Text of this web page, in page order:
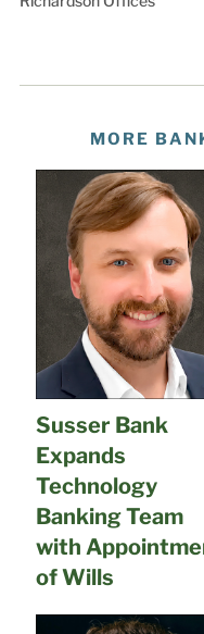
MORE
Susser Bank
Expands
Technology
Banking Team
with
of Wills